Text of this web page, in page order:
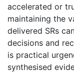
accelerated or
maintaining the
delivered SRs
decisions and
is practical
synthesised